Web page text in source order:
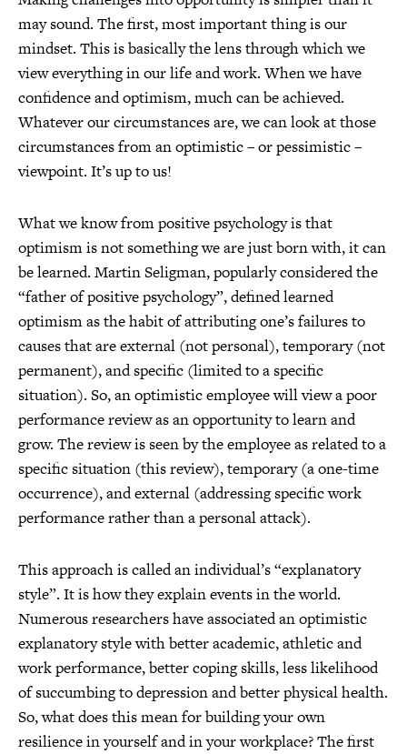
may sound. The first, most important thing is our
mindset. This is basically the lens through which we
view everything in our life and work. When we have
confidence and optimism, much can be achieved.
Whatever our circumstances are, we can look at those
circumstances from an optimistic – or pessimistic –
viewpoint. It’s up to us!
What we know from positive psychology is that
optimism is not something we are just born with, it can
be learned. Martin Seligman, popularly considered the
“father of positive psychology”, defined learned
optimism as the habit of attributing one’s failures to
causes that are external (not personal), temporary (not
permanent), and specific (limited to a specific
situation). So, an optimistic employee will view a poor
performance review as an opportunity to learn and
grow. The review is seen by the employee as related to a
specific situation (this review), temporary (a one-time
occurrence), and external (addressing specific work
performance rather than a personal attack).
This approach is called an individual’s “explanatory
style”. It is how they explain events in the world.
Numerous researchers have associated an optimistic
explanatory style with better academic, athletic and
work performance, better coping skills, less likelihood
of succumbing to depression and better physical health.
So, what does this mean for building your own
resilience in yourself and in your workplace? The first